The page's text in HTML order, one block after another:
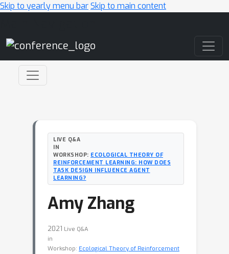
Skip to yearly menu barSkip to main content
LIVE Q&A
IN
WORKSHOP: ECOLOGICAL THEORY OF
REINFORCEMENT LEARNING: HOW DOES
TASK DESIGN INFLUENCE AGENT
LEARNING?
Amy Zhang
2021 Live Q&A
in
Workshop: Ecological Theory of Reinforcement